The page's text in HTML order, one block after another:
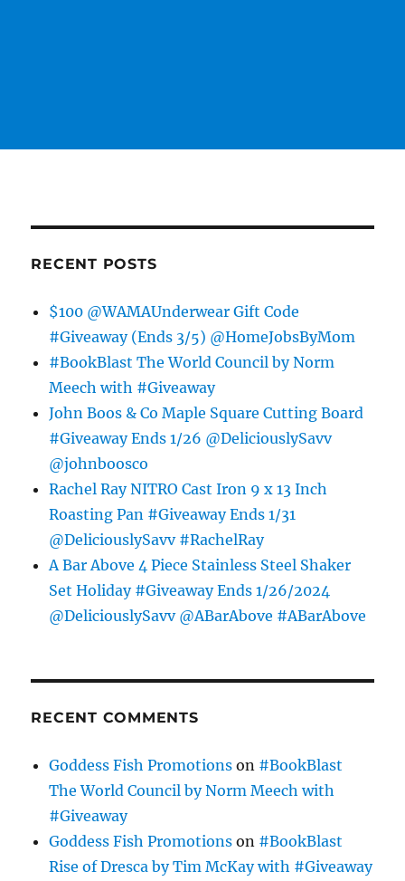
RECENT POSTS
$100 @WAMAUnderwear Gift Code
#Giveaway (Ends 3/5) @HomeJobsByMom
#BookBlast The World Council by Norm
Meech with #Giveaway
John Boos & Co Maple Square Cutting Board
#Giveaway Ends 1/26 @DeliciouslySavv
@johnboosco
Rachel Ray NITRO Cast Iron 9 x 13 Inch
Roasting Pan #Giveaway Ends 1/31
@DeliciouslySavv #RachelRay
A Bar Above 4 Piece Stainless Steel Shaker
Set Holiday #Giveaway Ends 1/26/2024
@DeliciouslySavv @ABarAbove #ABarAbove
RECENT COMMENTS
Goddess Fish Promotions on #BookBlast
The World Council by Norm Meech with
#Giveaway
Goddess Fish Promotions on #BookBlast
Rise of Dresca by Tim McKay with #Giveaway